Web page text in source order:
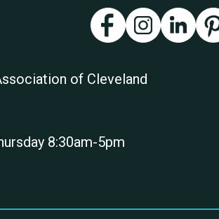
of Cleveland
8:30am-5pm